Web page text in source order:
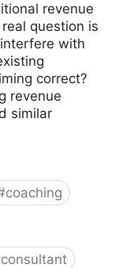
revenue
question is
with
correct?
revenue
similar
coaching